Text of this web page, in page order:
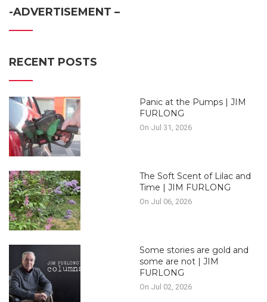
-ADVERTISEMENT –
RECENT POSTS
Panic at the Pumps | JIM
FURLONG
On Jul 31, 2026
The Soft Scent of Lilac and
Time | JIM FURLONG
On Jul 06, 2026
Some stories are gold and
some are not | JIM
FURLONG
On Jul 02, 2026